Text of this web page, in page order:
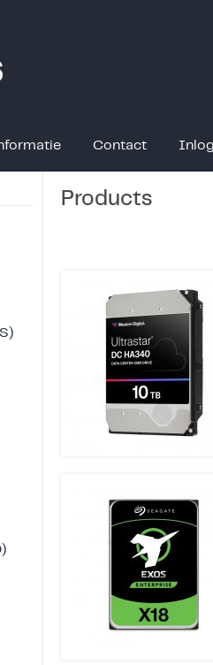
Contact
Products